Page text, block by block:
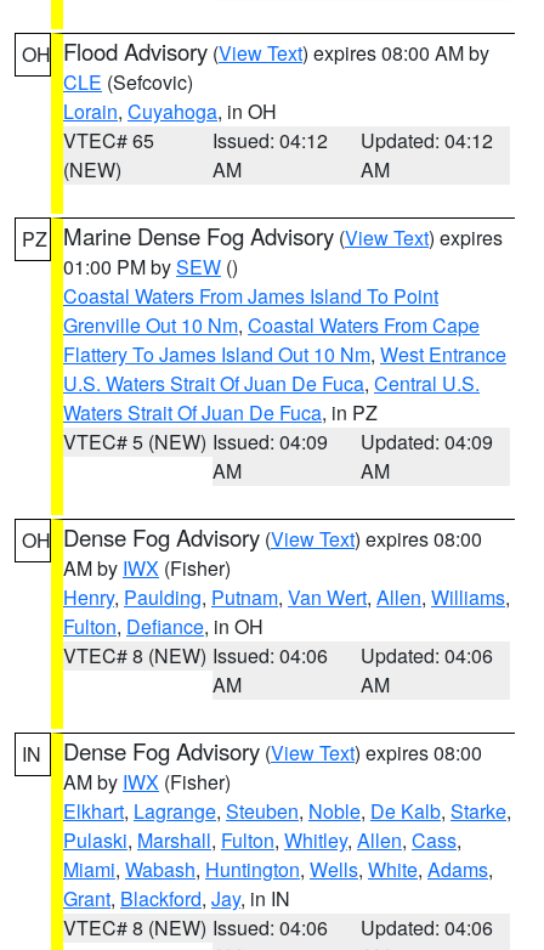
OH Flood Advisory (View Text) expires 08:00 AM by
CLE (Sefcovic)
Lorain, Cuyahoga, in OH
VTEC# 65
(NEW)
Issued: 04:12
AM
Updated: 04:12
AM
PZ Marine Dense Fog Advisory (View Text) expires
01:00 PM bySEW ()
Coastal Waters From James Island To Point
Grenville Out 10 Nm, Coastal Waters From Cape
Flattery To James Island Out 10 Nm, West Entrance
U.S. Waters Strait Of Juan De Fuca, Central U.S.
Waters Strait Of Juan De Fuca, in PZ
VTEC# 5 (NEW) Issued: 04:09
AM
Updated: 04:09
AM
OH Dense Fog Advisory (View Text) expires 08:00
AM by IWX (Fisher)
Henry, Paulding, Putnam, Van Wert, Allen, Williams,
Fulton, Defiance, in OH
VTEC# 8 (NEW) Issued: 04:06
AM
Updated: 04:06
AM
IN Dense Fog Advisory (View Text) expires 08:00
AM by IWX (Fisher)
Elkhart, Lagrange, Steuben, Noble, De Kalb, Starke,
Pulaski, Marshall, Fulton, Whitley, Allen, Cass,
Miami, Wabash, Huntington, Wells, White, Adams,
Grant, Blackford, Jay, in IN
VTEC# 8 (NEW) Issued: 04:06
Updated: 04:06